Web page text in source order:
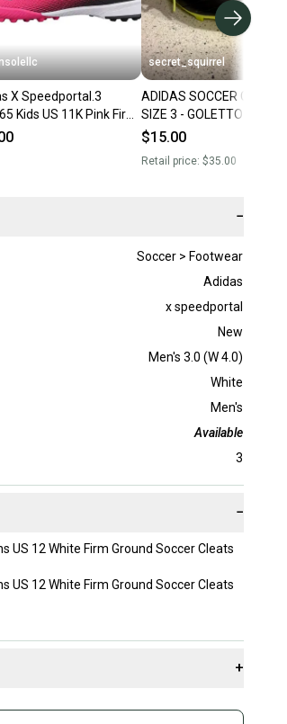
X Speedportal.3
Kids US 11K Pink Firm
Soccer Cleats
secret_squirrel
ADIDAS SOCCER CLEATS
SIZE 3 - GOLETTO VIII
GROUND
$15.00
Retail price: $35.00
−
Soccer > Footwear
Adidas
x speedportal
New
Men's 3.0 (W 4.0)
White
Men's
Available
3
−
US 12 White Firm Ground Soccer Cleats
US 12 White Firm Ground Soccer Cleats
+